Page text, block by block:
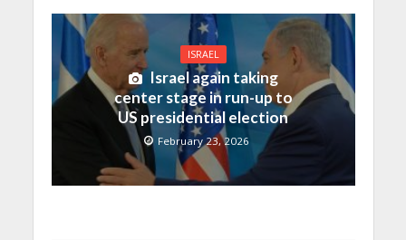
ISRAEL
Israel again taking
center stage in run-up to
US presidential election
February 23, 2026